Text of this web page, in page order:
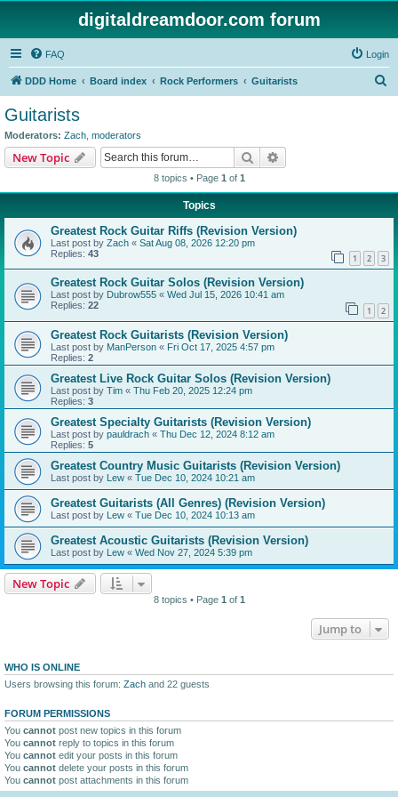
digitaldreamdoor.com forum
FAQ Login
DDD Home Board index Rock Performers Guitarists
Guitarists
Moderators: Zach moderators
New Topic Search
8 topics • Page 1 of 1
Topics
Greatest Rock Guitar Riffs (Revision Version)
Last post by Zach « Sat Aug 08, 2026 12:20 pm
Replies: 43 1 2 3
Greatest Rock Guitar Solos (Revision Version)
Last post by Dubrow555 « Wed Jul 15, 2026 10:41 am
Replies: 22 1 2
Greatest Rock Guitarists (Revision Version)
Last post by ManPerson « Fri Oct 17, 2025 4:57 pm
Replies: 2
Greatest Live Rock Guitar Solos (Revision Version)
Last post by Tim « Thu Feb 20, 2025 12:24 pm
Replies: 3
Greatest Specialty Guitarists (Revision Version)
Last post by pauldrach « Thu Dec 12, 2024 8:12 am
Replies: 5
Greatest Country Music Guitarists (Revision Version)
Last post by Lew « Tue Dec 10, 2024 10:21 am
Greatest Guitarists (All Genres) (Revision Version)
Last post by Lew « Tue Dec 10, 2024 10:13 am
Greatest Acoustic Guitarists (Revision Version)
Last post by Lew « Wed Nov 27, 2024 5:39 pm
New Topic
8 topics • Page 1 of 1
Jump to
WHO IS ONLINE
Users browsing this forum: Zach and 22 guests
FORUM PERMISSIONS
You cannot post new topics in this forum
You cannot reply to topics in this forum
You cannot edit your posts in this forum
You cannot delete your posts in this forum
You cannot post attachments in this forum